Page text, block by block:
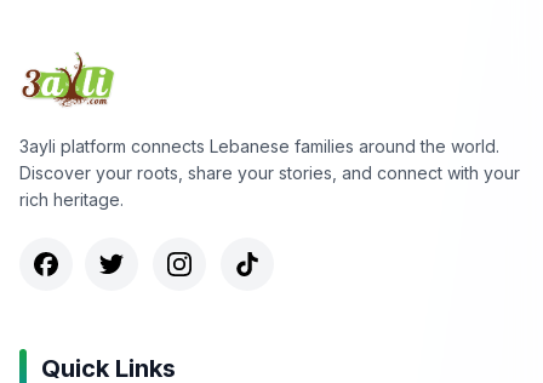
3ayli platform connects Lebanese families around the world.
Discover your roots, share your stories, and connect with your
rich heritage.
Quick Links